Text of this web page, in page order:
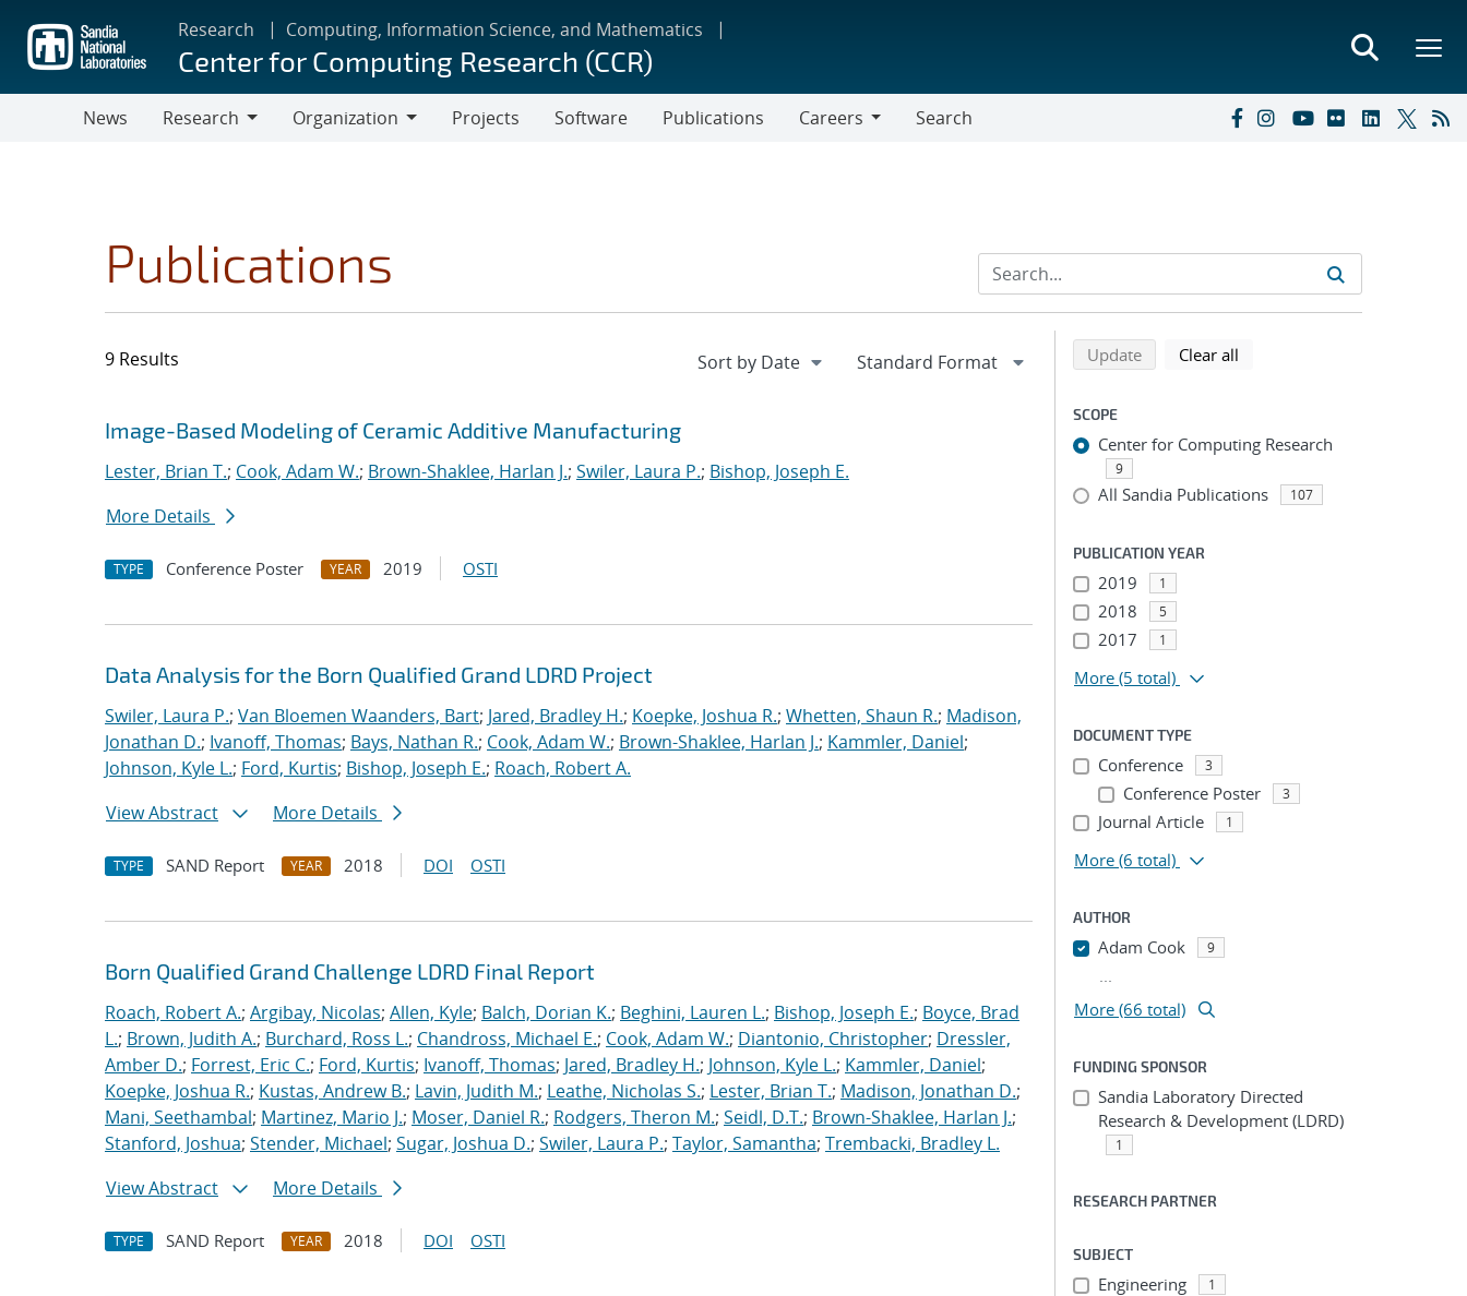
main
content
Research Computing, Information Science, and Mathematics
Center for Computing Research (CCR)
News
Research
Organization
Projects Software Publications
Careers
Search
Publications
9 Results
Search results
Jump to search filters
Image-Based Modeling of Ceramic Additive Manufacturing
Lester, Brian T.; Cook, Adam W.; Brown-Shaklee, Harlan J.; Swiler, Laura P.; Bishop, Joseph E.
More Details
TYPE Conference Poster YEAR 2019 OSTI
Data Analysis for the Born Qualified Grand LDRD Project
Swiler, Laura P.; Van Bloemen Waanders, Bart; Jared, Bradley H.; Koepke, Joshua R.; Whetten, Shaun R.; Madison,
Jonathan D.; Ivanoff, Thomas; Bays, Nathan R.; Cook, Adam W.; Brown-Shaklee, Harlan J.; Kammler, Daniel;
Johnson, Kyle L.; Ford, Kurtis; Bishop, Joseph E.; Roach, Robert A.
View Abstract
More Details
TYPE SAND Report YEAR 2018 DOI OSTI
Born Qualified Grand Challenge LDRD Final Report
Roach, Robert A.; Argibay, Nicolas; Allen, Kyle; Balch, Dorian K.; Beghini, Lauren L.; Bishop, Joseph E.; Boyce, Brad
L.; Brown, Judith A.; Burchard, Ross L.; Chandross, Michael E.; Cook, Adam W.; Diantonio, Christopher; Dressler,
Amber D.; Forrest, Eric C.; Ford, Kurtis; Ivanoff, Thomas; Jared, Bradley H.; Johnson, Kyle L.; Kammler, Daniel;
Koepke, Joshua R.; Kustas, Andrew B.; Lavin, Judith M.; Leathe, Nicholas S.; Lester, Brian T.; Madison, Jonathan D.;
Mani, Seethambal; Martinez, Mario J.; Moser, Daniel R.; Rodgers, Theron M.; Seidl, D.T.; Brown-Shaklee, Harlan J.;
Stanford, Joshua; Stender, Michael; Sugar, Joshua D.; Swiler, Laura P.; Taylor, Samantha; Trembacki, Bradley L.
View Abstract
More Details
TYPE SAND Report YEAR 2018 DOI OSTI
Refine search results
Back to top of search results
Updatesearch using selected filters
Clear all
SCOPE
Center for Computing Research
9
All Sandia Publications 107
PUBLICATION YEAR
2019 1
2018 5
2017 1
More (5 total)
DOCUMENT TYPE
Conference 3
Conference Poster 3
Journal Article 1
More (6 total)
AUTHOR
Adam Cook 9
...
More (66 total)
FUNDING SPONSOR
Sandia Laboratory Directed
Research & Development (LDRD)
1
RESEARCH PARTNER
SUBJECT
Engineering 1